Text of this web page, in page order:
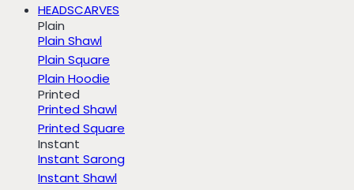
HEADSCARVES
Plain
Plain Shawl
Plain Square
Plain Hoodie
Printed
Printed Shawl
Printed Square
Instant
Instant Sarong
Instant Shawl